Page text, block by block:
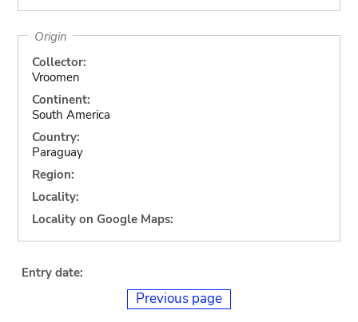
Origin
Collector:
Vroomen
Continent:
South America
Country:
Paraguay
Region:
Locality:
Locality on Google Maps:
Entry date:
Previous page